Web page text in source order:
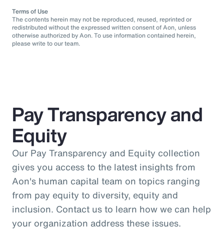
Terms of Use
The contents herein may not be reproduced, reused, reprinted or
redistributed without the expressed written consent of Aon, unless
otherwise authorized by Aon. To use information contained herein,
please write to our team.
Pay Transparency and
Equity
Our Pay Transparency and Equity collection
gives you access to the latest insights from
Aon's human capital team on topics ranging
from pay equity to diversity, equity and
inclusion. Contact us to learn how we can help
your organization address these issues.